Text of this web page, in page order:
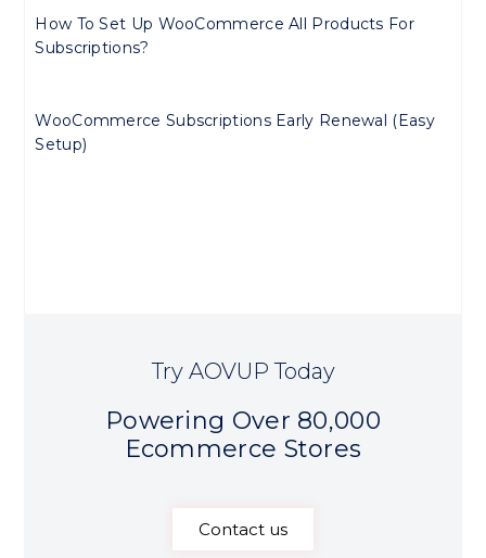
How To Set Up WooCommerce All Products For
Subscriptions?
WooCommerce Subscriptions Early Renewal (Easy
Setup)
Try AOVUP Today
Powering Over 80,000
Ecommerce Stores
Contact us